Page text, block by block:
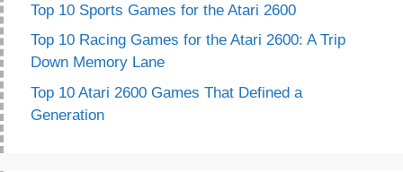
Top 10 Sports Games for the Atari 2600
Top 10 Racing Games for the Atari 2600: A Trip
Down Memory Lane
Top 10 Atari 2600 Games That Defined a
Generation